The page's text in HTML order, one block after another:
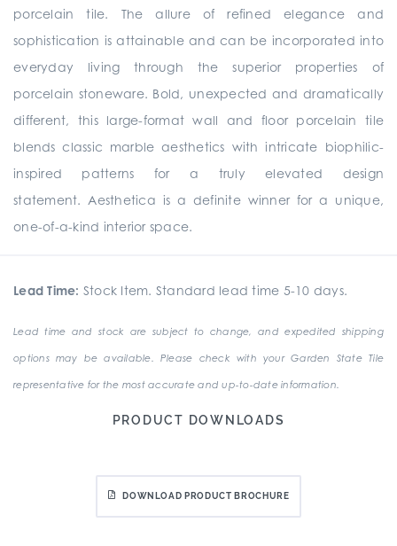
porcelain tile. The allure of refined elegance and
sophistication is attainable and can be incorporated into
everyday living through the superior properties of
porcelain stoneware. Bold, unexpected and dramatically
different, this large-format wall and floor porcelain tile
blends classic marble aesthetics with intricate biophilic-
inspired patterns for a truly elevated design
statement. Aesthetica is a definite winner for a unique,
one-of-a-kind interior space.
Lead Time: Stock Item. Standard lead time 5-10 days.
Lead time and stock are subject to change, and expedited shipping
options may be available. Please check with your Garden State Tile
representative for the most accurate and up-to-date information.
PRODUCT DOWNLOADS
DOWNLOAD PRODUCT BROCHURE